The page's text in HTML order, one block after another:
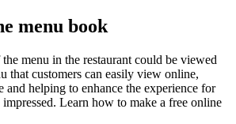
menu book
menu in the restaurant could be viewed
that customers can easily view online,
and helping to enhance the experience for
Learn how to make a free online